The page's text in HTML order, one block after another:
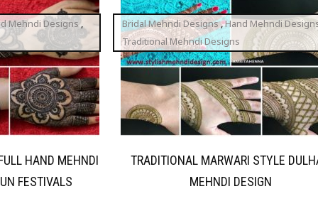
Mehndi Designs,
HAND MEHNDI
FESTIVALS
Bridal Mehndi Designs,Hand Mehndi
Traditional Mehndi Designs
TRADITIONAL MARWARI STYLE
MEHNDI DESIGN